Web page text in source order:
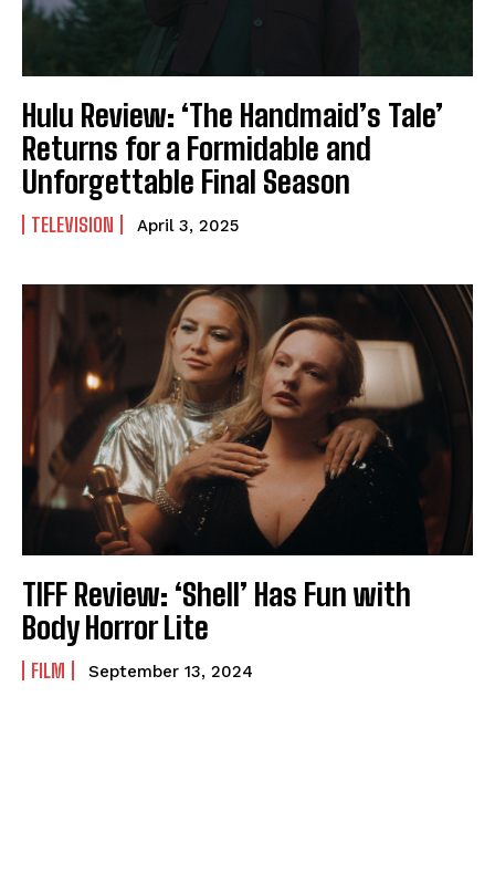
Hulu Review: ‘The Handmaid’s Tale’
Returns for a Formidable and
Unforgettable Final Season
TELEVISION April 3, 2025
TIFF Review: ‘Shell’ Has Fun with
Body Horror Lite
FILM September 13, 2024